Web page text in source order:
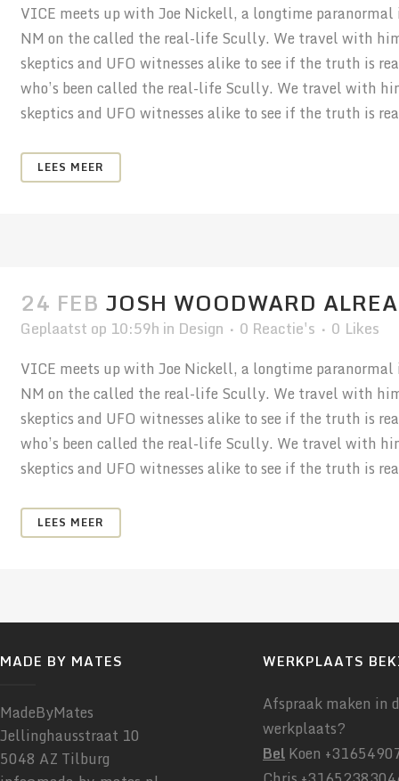
VICE meets up with Joe Nickell, a longtime
NM on the called the real-life Scully. We travel with
skeptics and UFO witnesses alike to see if the truth is
who’s been called the real-life Scully. We travel with
skeptics and UFO witnesses alike to see if the truth is
LEES MEER
24 FEB JOSH WOODWARD
Geplaatst op 10:59h in Design 0 Reactie's 0 Likes
VICE meets up with Joe Nickell, a longtime
NM on the called the real-life Scully. We travel with
skeptics and UFO witnesses alike to see if the truth is
who’s been called the real-life Scully. We travel with
skeptics and UFO witnesses alike to see if the truth is
LEES MEER
MADE BY MATES
MadeByMates
Jellinghausstraat 10
5048 AZ Tilburg
WERKPLAATS
Afspraak maken in
werkplaats?
BelKoen